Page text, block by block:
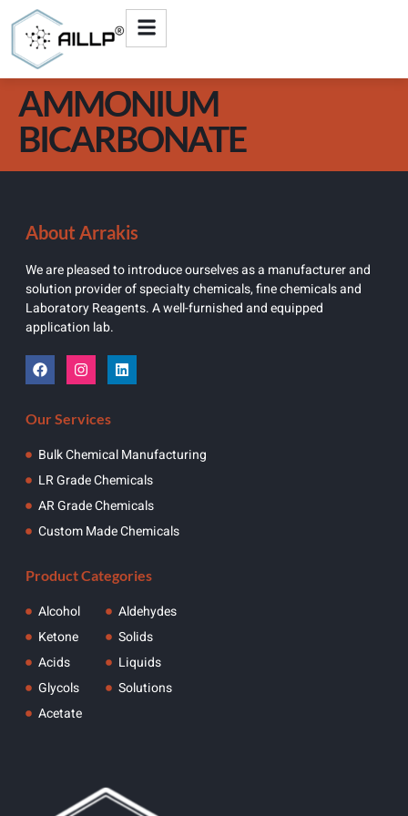
AMMONIUM
BICARBONATE
About Arrakis
We are pleased to introduce ourselves as a manufacturer and
solution provider of specialty chemicals, fine chemicals and
Laboratory Reagents. A well-furnished and equipped
application lab.
Our Services
Bulk Chemical Manufacturing
LR Grade Chemicals
AR Grade Chemicals
Custom Made Chemicals
Product Categories
Alcohol
Ketone
Acids
Glycols
Acetate
Aldehydes
Solids
Liquids
Solutions